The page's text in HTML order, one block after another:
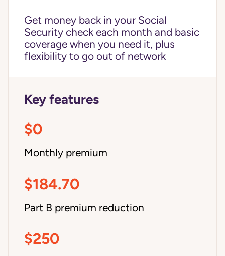
Get money back in your Social
Security check each month and basic
coverage when you need it, plus
flexibility to go out of network
Key features
$0
Monthly premium
$184.70
Part B premium reduction
$250